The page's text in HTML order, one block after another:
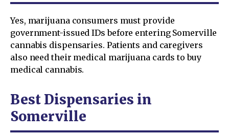
Yes, marijuana consumers must provide
government-issued IDs before entering Somerville
cannabis dispensaries. Patients and caregivers
also need their medical marijuana cards to buy
medical cannabis.
Best Dispensaries in
Somerville